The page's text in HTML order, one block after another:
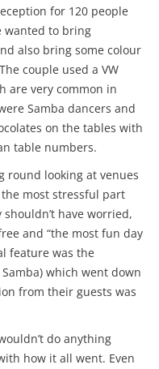
for 120 people
wanted to bring
also bring some colour
couple used a VW
are very common in
Samba dancers and
on the tables with
table numbers.
round looking at venues
most stressful part
have worried,
and “the most fun day
feature was the
which went down
from their guests was
do anything
how it all went. Even